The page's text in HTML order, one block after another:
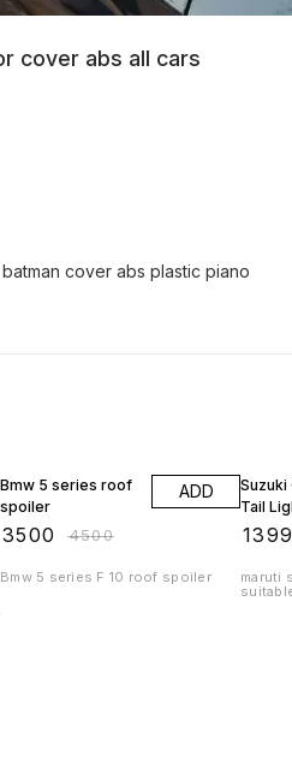
cover abs all cars
cover abs plastic piano
Bmw 5 series roof
spoiler
3500 ₹4500
ADD
Bmw 5 series F 10 roof spoiler
Suzuki
Tail
maruti